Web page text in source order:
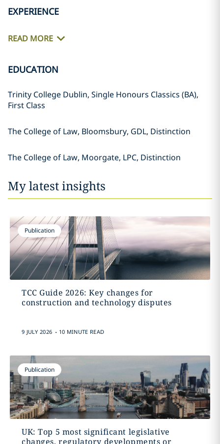
EXPERIENCE
READ MORE
EDUCATION
Trinity College Dublin, Single Honours Classics (BA),
First Class
The College of Law, Bloomsbury, GDL, Distinction
The College of Law, Moorgate, LPC, Distinction
My latest insights
Publication
TCC Guide 2026: Key changes for
construction and technology disputes
9 JULY 2026 . 10 MINUTE READ
Publication
UK: Top 5 most significant legislative
changes, regulatory developments or